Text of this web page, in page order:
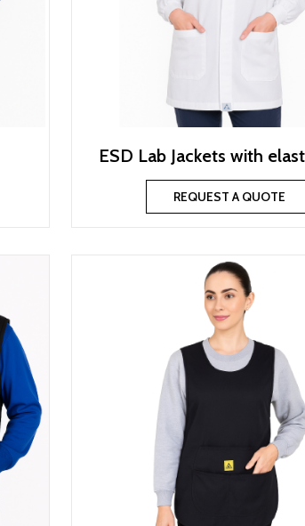
ESD Lab Jackets with
REQUEST A QUOTE